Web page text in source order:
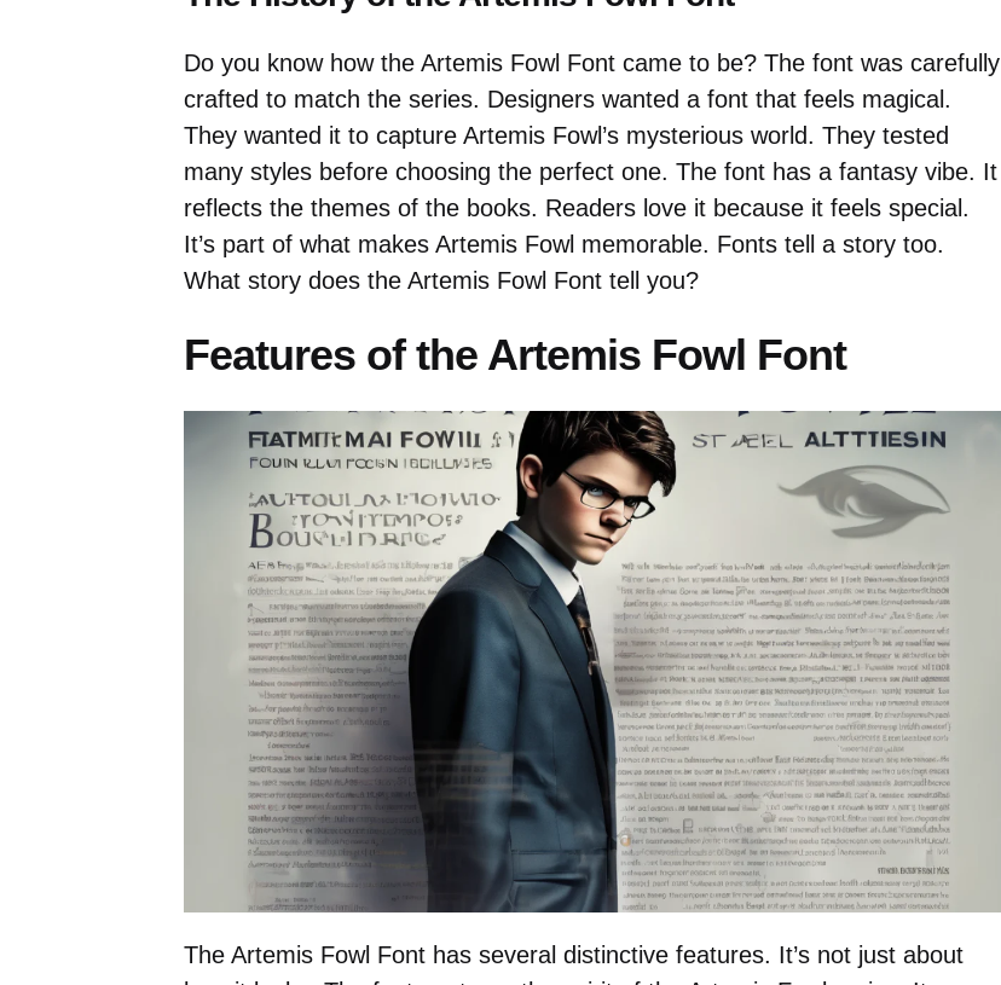
Do you know how the Artemis Fowl Font came to be? The font was carefully
crafted to match the series. Designers wanted a font that feels magical.
They wanted it to capture Artemis Fowl’s mysterious world. They tested
many styles before choosing the perfect one. The font has a fantasy vibe. It
reflects the themes of the books. Readers love it because it feels special.
It’s part of what makes Artemis Fowl memorable. Fonts tell a story too.
What story does the Artemis Fowl Font tell you?
Features of the Artemis Fowl Font
The Artemis Fowl Font has several distinctive features. It’s not just about